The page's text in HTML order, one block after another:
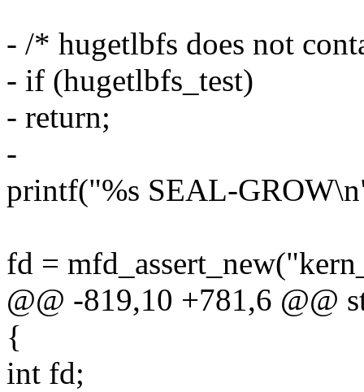
- /* hugetlbfs does not
- if (hugetlbfs_test)
- return;
-
printf("%s SEAL-
fd =
@@ -819,10 +781,6 @@
{
int fd;